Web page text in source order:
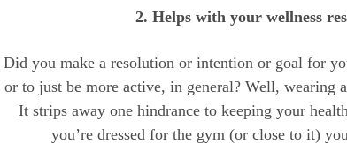
2. Helps with your wellness
Did you make a resolution or intention or goal for
or to just be more active, in general? Well, wearing
It strips away one hindrance to keeping your
you’re dressed for the gym (or close to it)